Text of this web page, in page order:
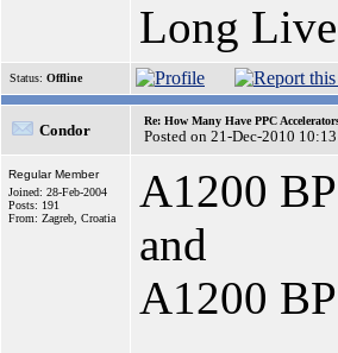
Long
Status: Offline
Condor
Re: How Many Have PPC
Posted on 21-Dec-2010
Regular Member
Joined: 28-Feb-2004
Posts: 191
From: Zagreb, Croatia
A1200
and
A1200